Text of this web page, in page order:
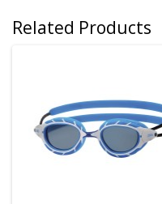
Related Products